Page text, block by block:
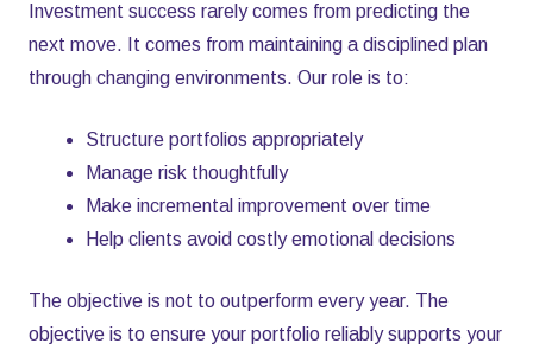
Investment success rarely comes from predicting the
next move. It comes from maintaining a disciplined plan
through changing environments. Our role is to:
Structure portfolios appropriately
Manage risk thoughtfully
Make incremental improvement over time
Help clients avoid costly emotional decisions
The objective is not to outperform every year. The
objective is to ensure your portfolio reliably supports your